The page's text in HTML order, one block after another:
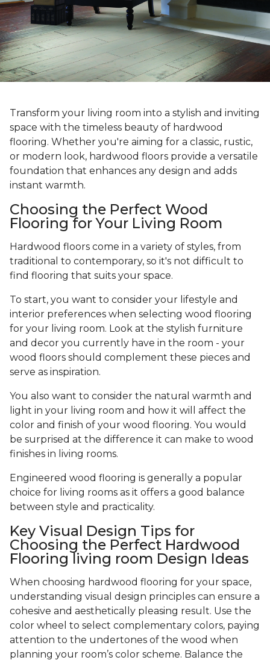
Transform your living room into a stylish and inviting
space with the timeless beauty of hardwood
flooring. Whether you're aiming for a classic, rustic,
or modern look, hardwood floors provide a versatile
foundation that enhances any design and adds
instant warmth.
Choosing the Perfect Wood
Flooring for Your Living Room
Hardwood floors come in a variety of styles, from
traditional to contemporary, so it's not difficult to
find flooring that suits your space.
To start, you want to consider your lifestyle and
interior preferences when selecting wood flooring
for your living room. Look at the stylish furniture
and decor you currently have in the room - your
wood floors should complement these pieces and
serve as inspiration.
You also want to consider the natural warmth and
light in your living room and how it will affect the
color and finish of your wood flooring. You would
be surprised at the difference it can make to wood
finishes in living rooms.
Engineered wood flooring is generally a popular
choice for living rooms as it offers a good balance
between style and practicality.
Key Visual Design Tips for
Choosing the Perfect Hardwood
Flooring living room Design Ideas
When choosing hardwood flooring for your space,
understanding visual design principles can ensure a
cohesive and aesthetically pleasing result. Use the
color wheel to select complementary colors, paying
attention to the undertones of the wood when
planning your room’s color scheme. Balance the